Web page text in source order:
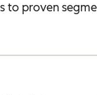
to proven